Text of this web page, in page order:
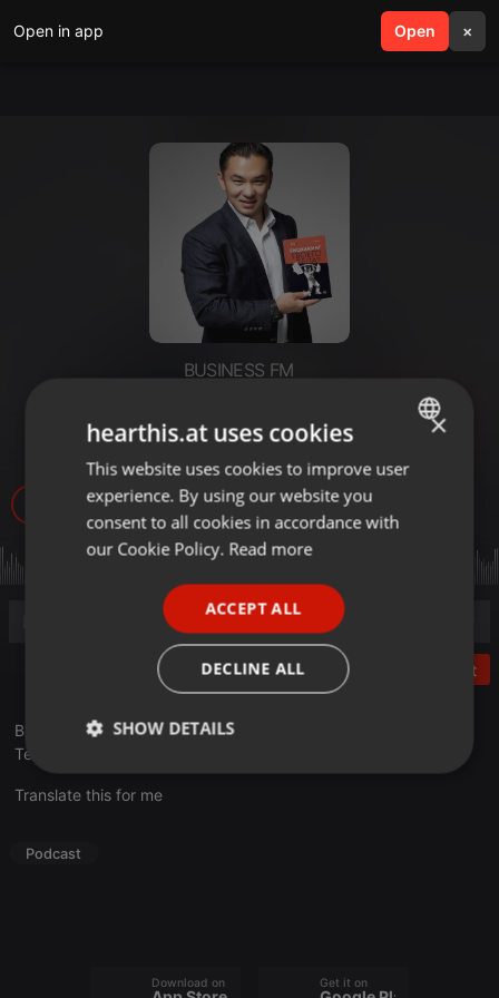
Open in app Open ×
search menu
BUSINESS FM
Проект «Другой ты!»: всё о
перекусах
173
Post
В очередном выпуске нового сезона «Другой ты!» Валихан
Тен делится экспертным мнением на тему перекусов.
Translate this for me
Podcast
Download on the Get it on
ENGLISH
GERMAN
×
hearthis.at uses cookies
This website uses cookies to improve user
experience. By using our website you
consent to all cookies in accordance with
our Cookie Policy. Read more
ACCEPT ALL
DECLINE ALL
SHOW DETAILS
Strictly
necessary
Targeting Functionality
Strictly necessary cookies allow core website